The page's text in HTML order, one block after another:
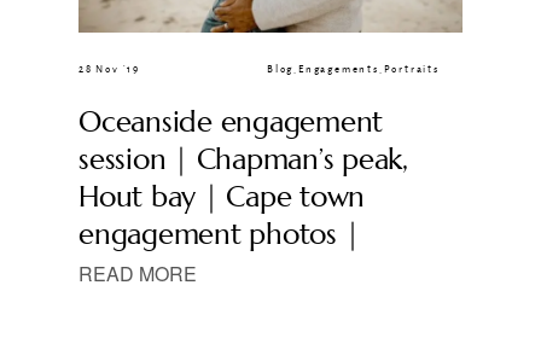
28 Nov ’19 Blog ,Engagements Portraits
Oceanside engagement
session | Chapman’s peak,
Hout bay | Cape town
engagement photos |
READ MORE